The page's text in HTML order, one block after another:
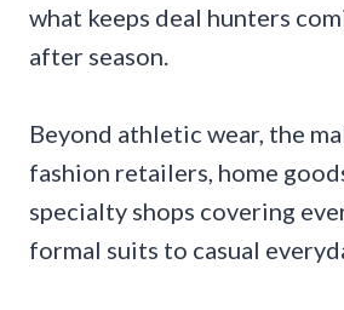
what keeps deal hunters
after season.
Beyond athletic wear, the
fashion retailers, home
specialty shops covering
formal suits to casual